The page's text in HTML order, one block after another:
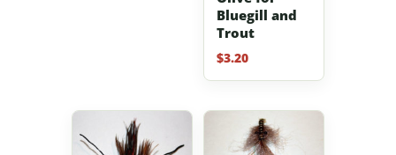
Bluegill and
Trout
$3.20